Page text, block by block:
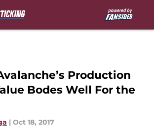
Production
Bodes Well For the
| Oct 18, 2017